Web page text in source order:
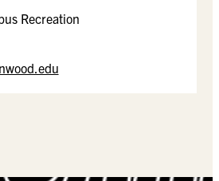
Recreation